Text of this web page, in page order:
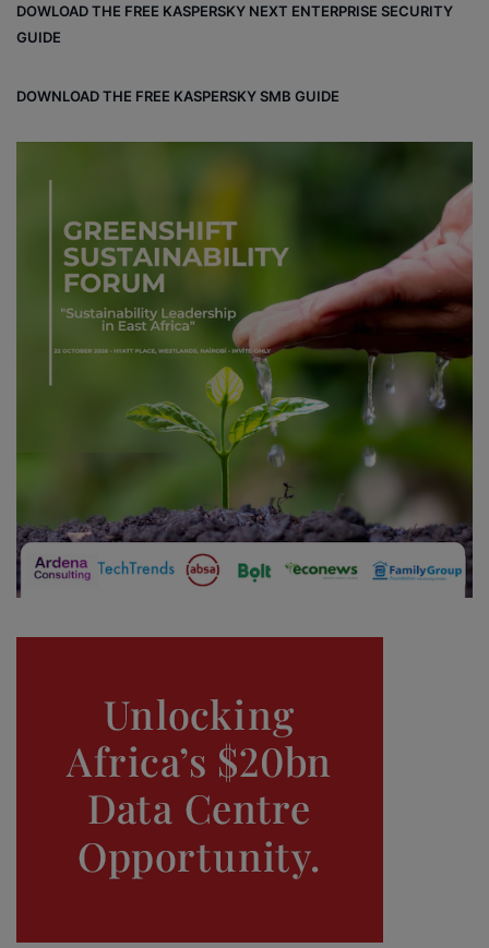
ok
e
m
ou
DOWLOAD THE FREE KASPERSKY NEXT ENTERPRISE SECURITY
GUIDE
DOWNLOAD THE FREE KASPERSKY SMB GUIDE